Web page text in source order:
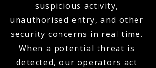
suspicious activity,
unauthorised entry, and other
security concerns in real time.
When a potential threat is
detected, our operators act